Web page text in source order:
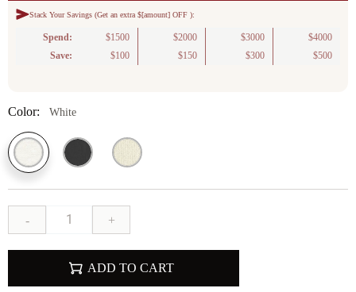
reviews
Stack Your Savings (Get an extra $[amount] OFF ):
Spend: $1500 $2000 $3000
$4000
Save:
$100 $150 $300 $500
Color: White
- +
ADD TO CART